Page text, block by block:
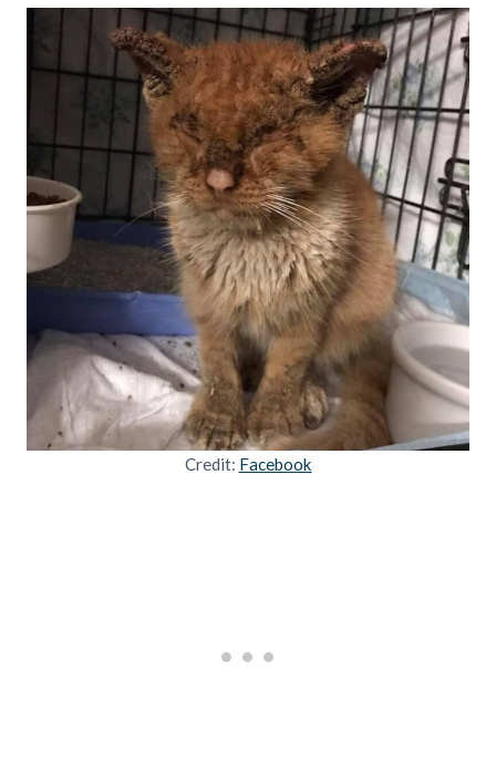
Credit: Facebook